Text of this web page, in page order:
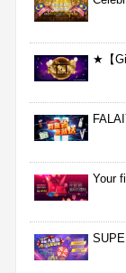
★【
Your